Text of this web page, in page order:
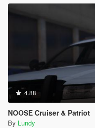
4.88
NOOSE Cruiser & Patriot
By Lundy